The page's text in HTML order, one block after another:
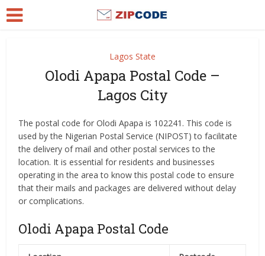
Lagos State
Olodi Apapa Postal Code –
Lagos City
The postal code for Olodi Apapa is 102241. This code is
used by the Nigerian Postal Service (NIPOST) to facilitate
the delivery of mail and other postal services to the
location. It is essential for residents and businesses
operating in the area to know this postal code to ensure
that their mails and packages are delivered without delay
or complications.
Olodi Apapa Postal Code